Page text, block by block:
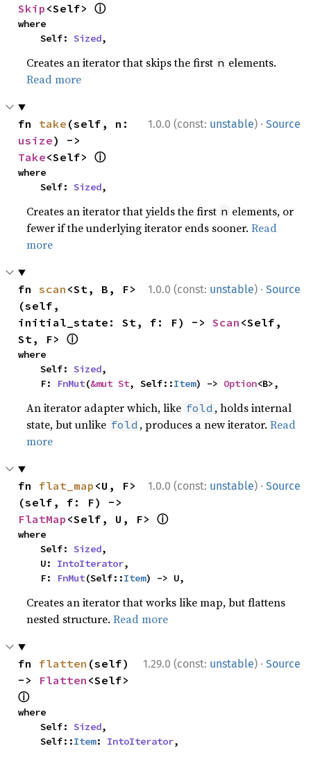
Skip <Self> ⓘ
where
    Self:
Sized,
Creates an iterator that skips the first n elements.
Read more
1.0.0 (const: unstable) · Source
fn take
usize
Take<Self> ⓘ
where
    Self:
Sized,
Creates an iterator that yields the first n elements, or
fewer if the underlying iterator ends sooner.Read
more
1.0.0 (const: unstable) · Source
fn scan <St, B, F>
(self,
initial_state: St, f: F) -> Scan <Self,
St, F> ⓘ
where
    Self:
Sized,
    F:
FnMut(&mut St, Self::Item) -> Option<B>,
An iterator adapter which, like fold , holds internal
state, but unlike fold , produces a new iterator.Read
more
1.0.0 (const: unstable) · Source
fn flat_map <U, F>
FlatMap <Self, U, F> ⓘ
where
    Self:
Sized,
    U:
IntoIterator,
    F:
FnMut(Self::Item) -> U,
Creates an iterator that works like map, but flattens
nested structure.Read more
1.29.0 (const: unstable) · Source
fn flatten (self)
-> Flatten
ⓘ
where
    Self:
Sized,
    Self::
Item: IntoIterator,